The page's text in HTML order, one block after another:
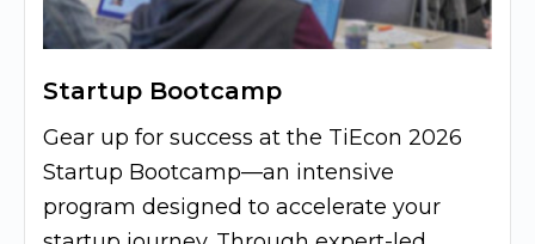
Startup Bootcamp
Gear up for success at the TiEcon 2026
Startup Bootcamp—an intensive
program designed to accelerate your